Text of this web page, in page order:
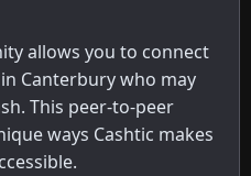
allows you to connect
Canterbury who may
This peer-to-peer
ways Cashtic makes